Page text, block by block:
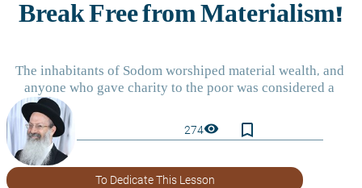
274visibility bookmark_border
To Dedicate This Lesson